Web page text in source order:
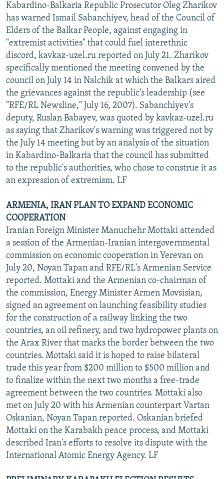
Kabardino-Balkaria Republic Prosecutor Oleg Zharikov
has warned Ismail Sabanchiyev, head of the Council of
Elders of the Balkar People, against engaging in
"extremist activities" that could fuel interethnic
discord, kavkaz-uzel.ru reported on July 21. Zharikov
specifically mentioned the meeting convened by the
council on July 14 in Nalchik at which the Balkars aired
the grievances against the republic's leadership (see
"RFE/RL Newsline," July 16, 2007). Sabanchiyev's
deputy, Ruslan Babayev, was quoted by kavkaz-uzel.ru
as saying that Zharikov's warning was triggered not by
the July 14 meeting but by an analysis of the situation
in Kabardino-Balkaria that the council has submitted
to the republic's authorities, who chose to construe it as
an expression of extremism. LF
ARMENIA, IRAN PLAN TO EXPAND ECONOMIC
COOPERATION
Iranian Foreign Minister Manuchehr Mottaki attended
a session of the Armenian-Iranian intergovernmental
commission on economic cooperation in Yerevan on
July 20, Noyan Tapan and RFE/RL's Armenian Service
reported. Mottaki and the Armenian co-chairman of
the commission, Energy Minister Armen Movsisian,
signed an agreement on launching feasibility studies
for the construction of a railway linking the two
countries, an oil refinery, and two hydropower plants on
the Arax River that marks the border between the two
countries. Mottaki said it is hoped to raise bilateral
trade this year from $200 million to $500 million and
to finalize within the next two months a free-trade
agreement between the two countries. Mottaki also
met on July 20 with his Armenian counterpart Vartan
Oskanian, Noyan Tapan reported. Oskanian briefed
Mottaki on the Karabakh peace process, and Mottaki
described Iran's efforts to resolve its dispute with the
International Atomic Energy Agency. LF